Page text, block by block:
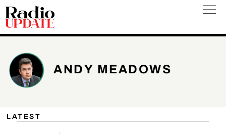
Skip
to
content
ANDY MEADOWS
LATEST